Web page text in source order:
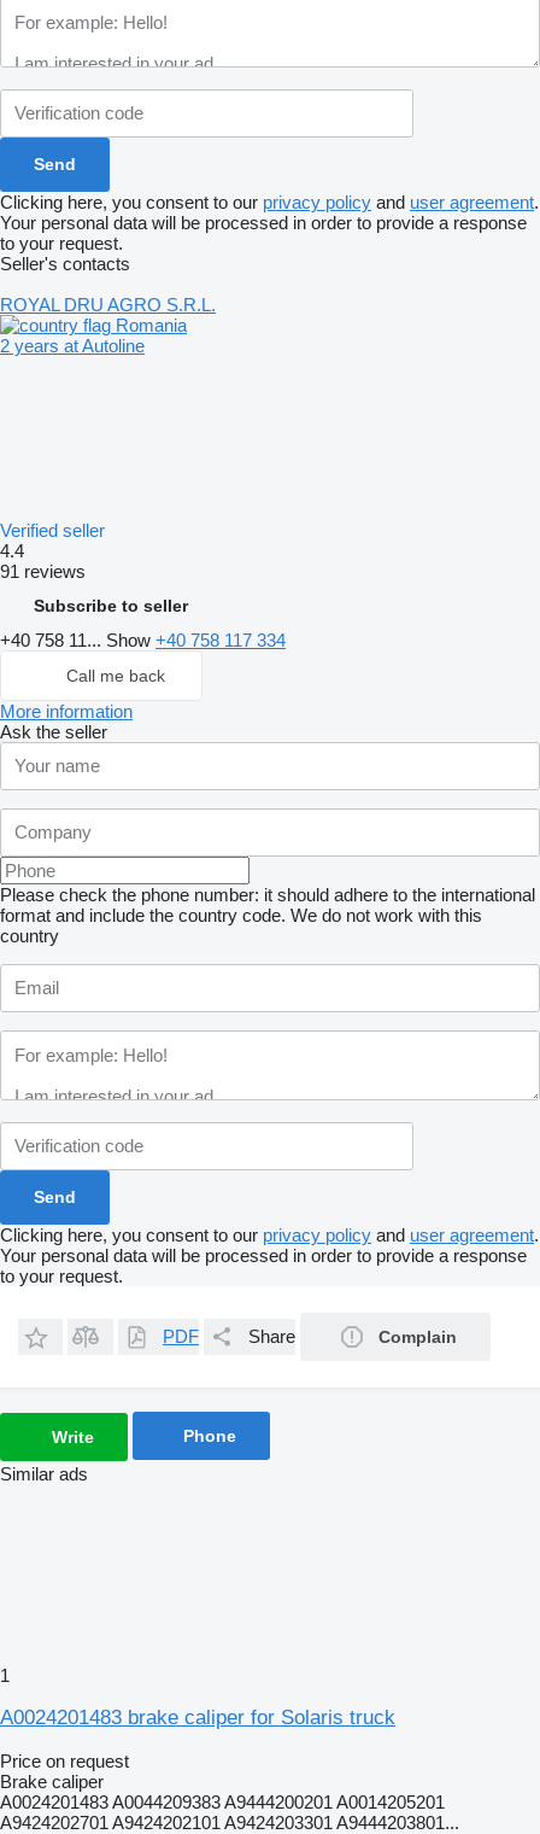
Clicking here, you consent to our privacy policy and user agreement.
Your personal data will be processed in order to provide a response
to your request.
Seller's contacts
ROYAL DRU AGRO S.R.L.
Romania
2 years at Autoline
Verified seller
4.4
91 reviews
Subscribe to seller
+40 758 11... Show +40 758 117 334
Call me back
More information
Ask the seller
Please check the phone number: it should adhere to the international
format and include the country code. We do not work with this
country
Clicking here, you consent to our privacy policy and user agreement.
Your personal data will be processed in order to provide a response
to your request.
PDF Share Complain
Write Phone
Similar ads
1
A0024201483 brake caliper for Solaris truck
Price on request
Brake caliper
A0024201483 A0044209383 A9444200201 A0014205201
A9424202701 A9424202101 A9424203301 A9444203801...